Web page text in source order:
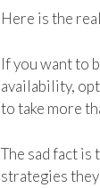
Here is the
If you want to
availability,
to take more
The sad fact
strategies